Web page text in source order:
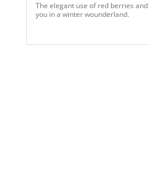
The elegant use of red berries
you in a winter wounderland.